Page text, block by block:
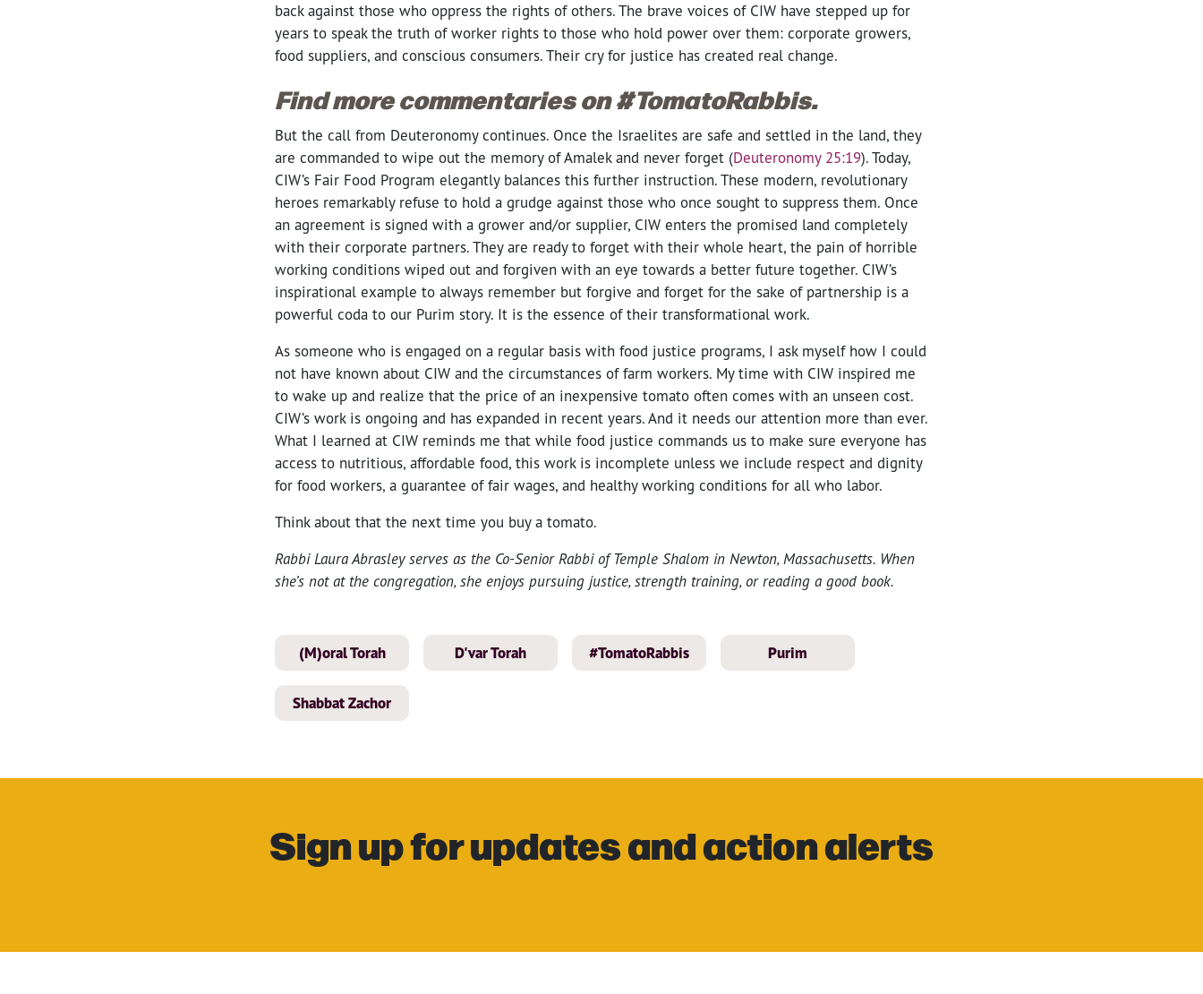
back against those who oppress the rights of others. The brave voices of CIW have stepped up for
years to speak the truth of worker rights to those who hold power over them: corporate growers,
food suppliers, and conscious consumers. Their cry for justice has created real change.
Find more commentaries on #TomatoRabbis.
But the call from Deuteronomy continues. Once the Israelites are safe and settled in the land, they
are commanded to wipe out the memory of Amalek and never forget (Deuteronomy 25:19). Today,
CIW’s Fair Food Program elegantly balances this further instruction. These modern, revolutionary
heroes remarkably refuse to hold a grudge against those who once sought to suppress them. Once
an agreement is signed with a grower and/or supplier, CIW enters the promised land completely
with their corporate partners. They are ready to forget with their whole heart, the pain of horrible
working conditions wiped out and forgiven with an eye towards a better future together. CIW’s
inspirational example to always remember but forgive and forget for the sake of partnership is a
powerful coda to our Purim story. It is the essence of their transformational work.
As someone who is engaged on a regular basis with food justice programs, I ask myself how I could
not have known about CIW and the circumstances of farm workers. My time with CIW inspired me
to wake up and realize that the price of an inexpensive tomato often comes with an unseen cost.
CIW’s work is ongoing and has expanded in recent years. And it needs our attention more than ever.
What I learned at CIW reminds me that while food justice commands us to make sure everyone has
access to nutritious, affordable food, this work is incomplete unless we include respect and dignity
for food workers, a guarantee of fair wages, and healthy working conditions for all who labor.
Think about that the next time you buy a tomato.
Rabbi Laura Abrasley serves as the Co-Senior Rabbi of Temple Shalom in Newton, Massachusetts. When
she’s not at the congregation, she enjoys pursuing justice, strength training, or reading a good book.
(M)oral Torah D'var Torah #TomatoRabbis Purim
Shabbat Zachor
Sign up for updates and action alerts